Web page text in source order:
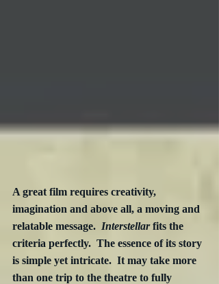
A great film requires creativity,
imagination and above all, a moving and
relatable message. Interstellar fits the
criteria perfectly.  The essence of its story
is simple yet intricate.  It may take more
than one trip to the theatre to fully